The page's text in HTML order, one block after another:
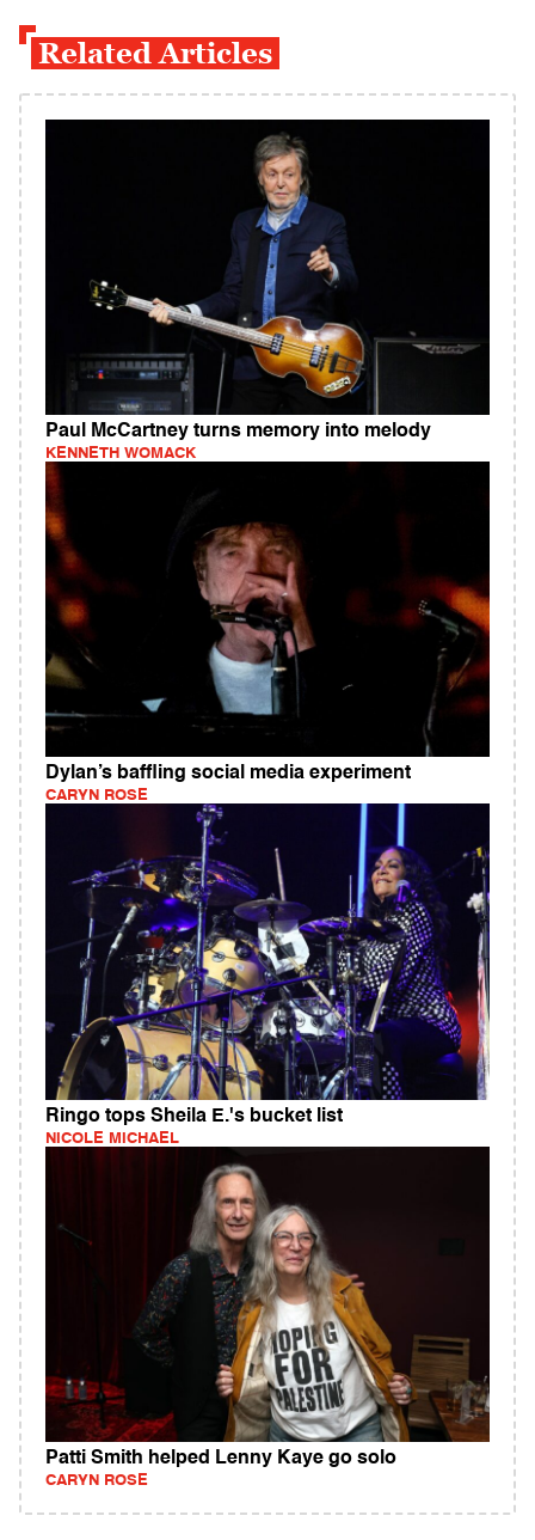
Related Articles
Paul McCartney turns memory into melody
KENNETH WOMACK
Dylan’s baffling social media experiment
CARYN ROSE
Ringo tops Sheila E.'s bucket list
NICOLE MICHAEL
Patti Smith helped Lenny Kaye go solo
CARYN ROSE